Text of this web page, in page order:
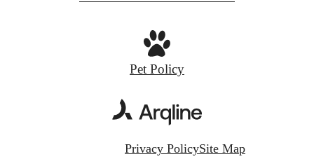
Pet Policy
Privacy PolicySite Map